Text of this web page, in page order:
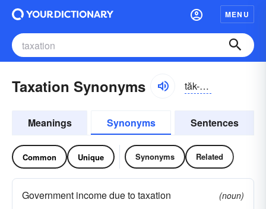
MENU
Taxation Synonyms tăk-sāshən
Meanings Synonyms Sentences
Common Unique Synonyms Related
Government income due to taxation
(noun)